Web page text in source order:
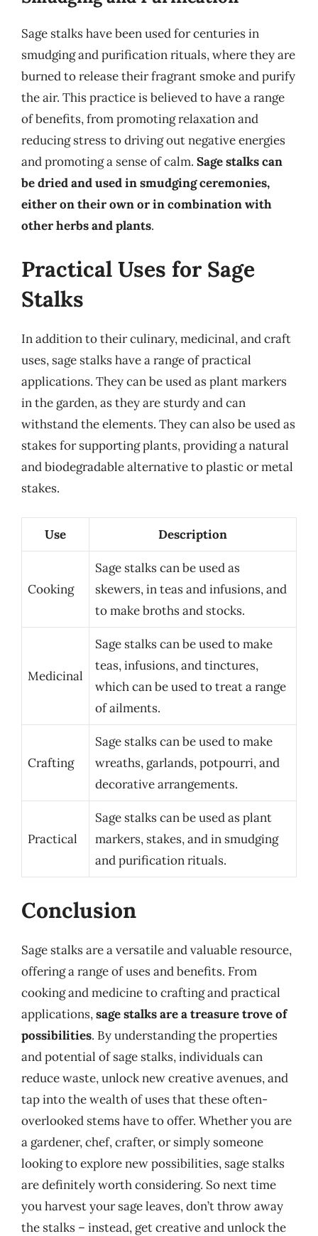
Sage stalks have been used for centuries in
smudging and purification rituals, where they are
burned to release their fragrant smoke and purify
the air. This practice is believed to have a range
of benefits, from promoting relaxation and
reducing stress to driving out negative energies
and promoting a sense of calm. Sage stalks can
be dried and used in smudging ceremonies,
either on their own or in combination with
other herbs and plants.
Practical Uses for Sage
Stalks
In addition to their culinary, medicinal, and craft
uses, sage stalks have a range of practical
applications. They can be used as plant markers
in the garden, as they are sturdy and can
withstand the elements. They can also be used as
stakes for supporting plants, providing a natural
and biodegradable alternative to plastic or metal
stakes.
Use Description
Cooking
Sage stalks can be used as
skewers, in teas and infusions, and
to make broths and stocks.
Medicinal
Sage stalks can be used to make
teas, infusions, and tinctures,
which can be used to treat a range
of ailments.
Crafting
Sage stalks can be used to make
wreaths, garlands, potpourri, and
decorative arrangements.
Practical
Sage stalks can be used as plant
markers, stakes, and in smudging
and purification rituals.
Conclusion
Sage stalks are a versatile and valuable resource,
offering a range of uses and benefits. From
cooking and medicine to crafting and practical
applications,sage stalks are a treasure trove of
possibilities. By understanding the properties
and potential of sage stalks, individuals can
reduce waste, unlock new creative avenues, and
tap into the wealth of uses that these often-
overlooked stems have to offer. Whether you are
a gardener, chef, crafter, or simply someone
looking to explore new possibilities, sage stalks
are definitely worth considering. So next time
you harvest your sage leaves, don’t throw away
the stalks – instead, get creative and unlock the